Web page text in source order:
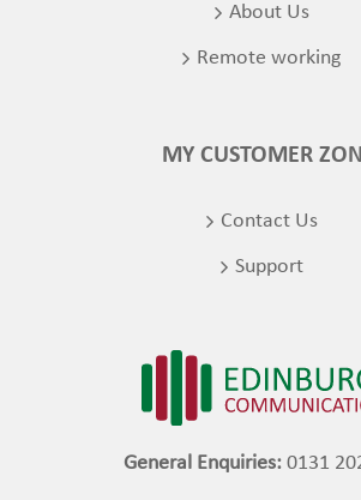
About Us
Remote working
MY CUSTOMER
Contact Us
Support
General Enquiries:0131